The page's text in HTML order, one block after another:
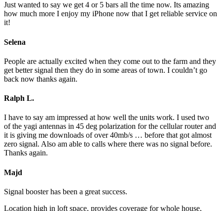
Just wanted to say we get 4 or 5 bars all the time now. Its amazing
how much more I enjoy my iPhone now that I get reliable service on
it!
Selena
People are actually excited when they come out to the farm and they
get better signal then they do in some areas of town. I couldn’t go
back now thanks again.
Ralph L.
I have to say am impressed at how well the units work. I used two
of the yagi antennas in 45 deg polarization for the cellular router and
it is giving me downloads of over 40mb/s … before that got almost
zero signal. Also am able to calls where there was no signal before.
Thanks again.
Majd
Signal booster has been a great success.
Location high in loft space, provides coverage for whole house,